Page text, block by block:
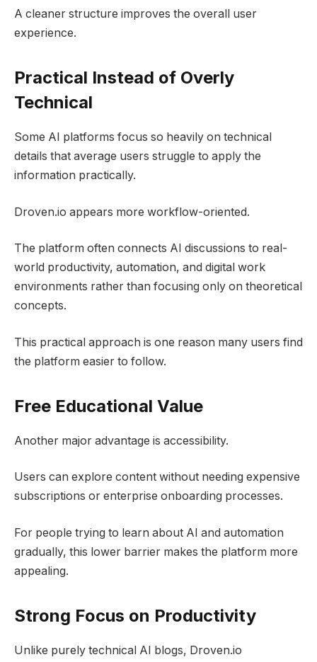
A cleaner structure improves the overall user
experience.
Practical Instead of Overly
Technical
Some AI platforms focus so heavily on technical
details that average users struggle to apply the
information practically.
Droven.io appears more workflow-oriented.
The platform often connects AI discussions to real-
world productivity, automation, and digital work
environments rather than focusing only on theoretical
concepts.
This practical approach is one reason many users find
the platform easier to follow.
Free Educational Value
Another major advantage is accessibility.
Users can explore content without needing expensive
subscriptions or enterprise onboarding processes.
For people trying to learn about AI and automation
gradually, this lower barrier makes the platform more
appealing.
Strong Focus on Productivity
Unlike purely technical AI blogs, Droven.io